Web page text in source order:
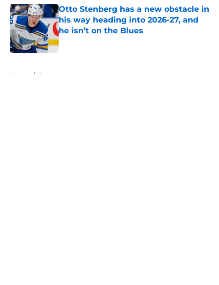
Otto Stenberg has a new obstacle in
his way heading into 2026-27, and
he isn’t on the Blues
Published by on Invalid Date
Home / Prospects